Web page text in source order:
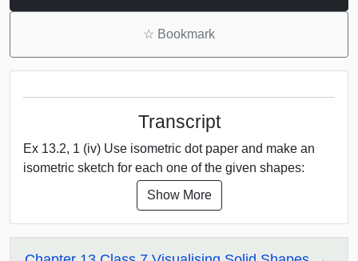
☆ Bookmark
Transcript
Ex 13.2, 1 (iv) Use isometric dot paper and make an
isometric sketch for each one of the given shapes:
Show More